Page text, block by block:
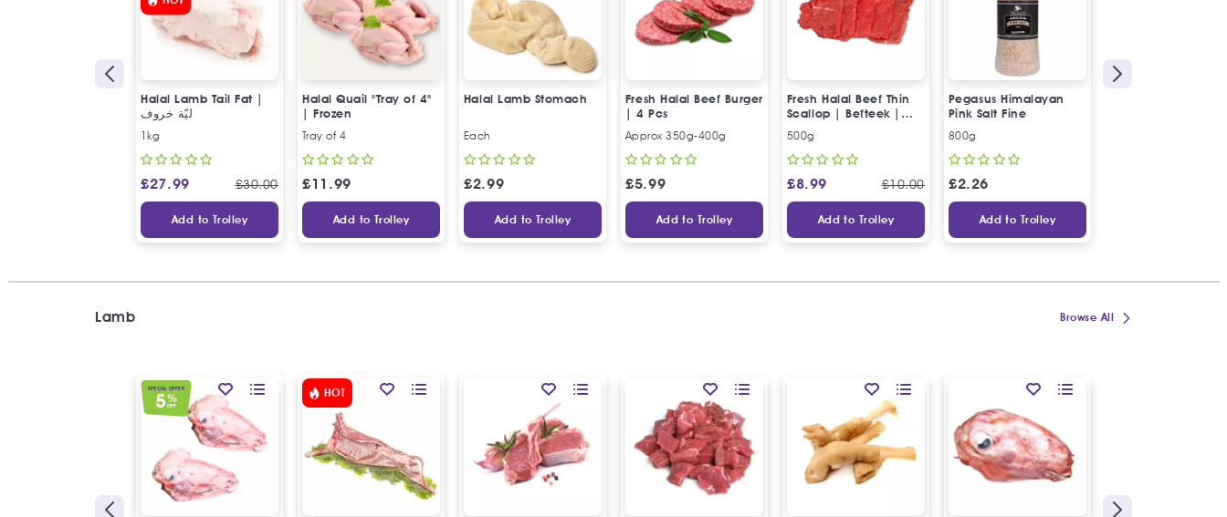
Halal Lamb Tail Fat |
ليّة خروف
1kg
£27.99 £30.00
Add to Trolley
Halal Quail "Tray of 4"
| Frozen
Tray of 4
£11.99
Add to Trolley
Halal Lamb Stomach
Each
£2.99
Add to Trolley
Fresh Halal Beef Burger
| 4 Pcs
Approx 350g-400g
£5.99
Add to Trolley
Fresh Halal Beef Thin
Scallop | Befteek |
500g
£8.99 £10.00
Add to Trolley
Pegasus Himalayan
Pink Salt Fine
800g
£2.26
Add to Trolley
Lamb Browse All
SPECIAL OFFER
5%
OFF
HOT